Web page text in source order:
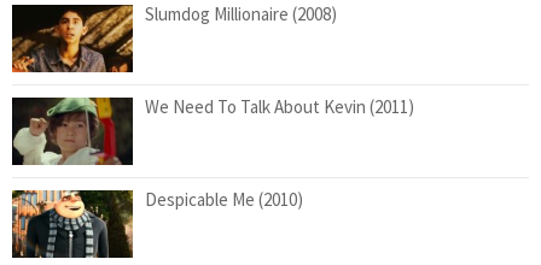
Slumdog Millionaire (2008)
We Need To Talk About Kevin (2011)
Despicable Me (2010)